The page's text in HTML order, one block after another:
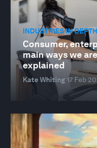
INDUSTRIES IN DEPTH
Consumer,
main ways we
explained
Kate Whiting17 Feb